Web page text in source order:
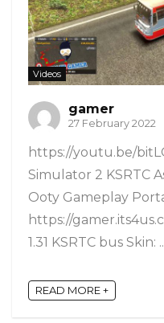
Videos
gamer
27 February 2022
https://youtu.be/
Simulator 2 KSRTC
Ooty Gameplay
https://
1.31 KSRTC bus Skin:
READ MORE +